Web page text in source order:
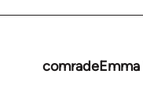
comradeEmma
In